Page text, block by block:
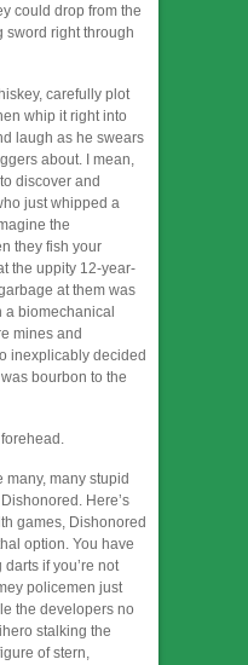
could drop from the
sword right through
carefully plot
whip it right into
laugh as he swears
about. I mean,
discover and
just whipped a
the
they fish your
the uppity 12-year-
at them was
a biomechanical
mines and
inexplicably decided
bourbon to the
many, many stupid
Here’s
games, Dishonored
option. You have
if you’re not
policemen just
the developers no
stalking the
of stern,